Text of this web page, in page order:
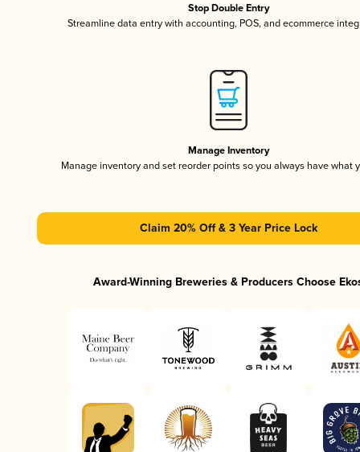
Stop Double Entry
Streamline data entry with accounting, POS, and ecommerce
Manage Inventory
Manage inventory and set reorder points so you always have what
Claim 20% Off & 3 Year Price Lock
Award-Winning Breweries & Producers Choose